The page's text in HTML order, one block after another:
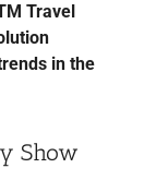
Travel
in the
Show